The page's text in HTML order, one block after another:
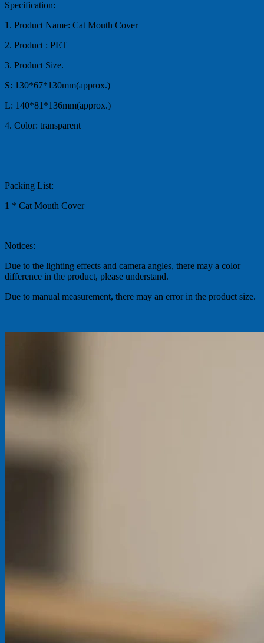
Specification:
1. Product Name: Cat Mouth Cover
2. Product : PET
3. Product Size.
S: 130*67*130mm(approx.)
L: 140*81*136mm(approx.)
4. Color: transparent
Packing List:
1 * Cat Mouth Cover
Notices:
Due to the lighting effects and camera angles, there may a color
difference in the product, please understand.
Due to manual measurement, there may an error in the product size.